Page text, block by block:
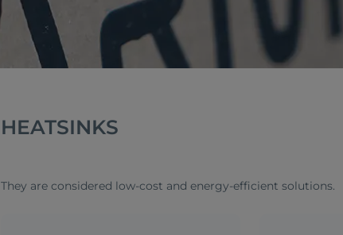
HEATSINKS
They are considered low-cost and energy-efficient solutions.